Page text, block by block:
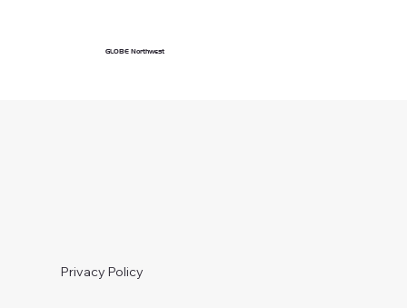
GLOBE Northwest
Privacy Policy